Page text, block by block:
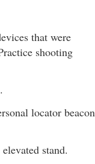
that were
shooting
locator beacon
stand.